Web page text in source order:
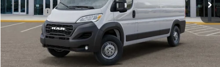
RAM Offers
-$4,000
Doc Fee:
+$225
VIN Etch Fee:
Wisch Price: